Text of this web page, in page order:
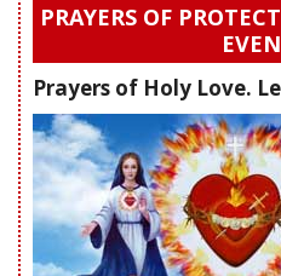
PRAYERS OF
Prayers of Holy Love.